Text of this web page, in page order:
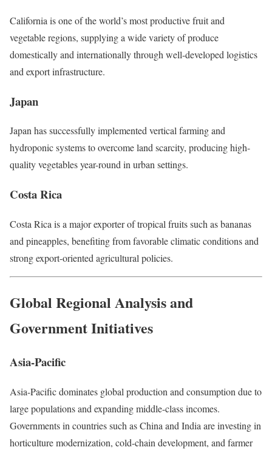
California is one of the world’s most productive fruit and
vegetable regions, supplying a wide variety of produce
domestically and internationally through well-developed logistics
and export infrastructure.
Japan
Japan has successfully implemented vertical farming and
hydroponic systems to overcome land scarcity, producing high-
quality vegetables year-round in urban settings.
Costa Rica
Costa Rica is a major exporter of tropical fruits such as bananas
and pineapples, benefiting from favorable climatic conditions and
strong export-oriented agricultural policies.
Global Regional Analysis and
Government Initiatives
Asia-Pacific
Asia-Pacific dominates global production and consumption due to
large populations and expanding middle-class incomes.
Governments in countries such as China and India are investing in
horticulture modernization, cold-chain development, and farmer